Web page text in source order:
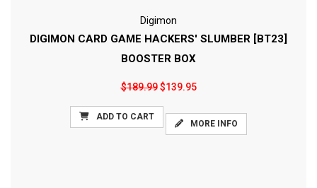
Digimon
DIGIMON CARD GAME HACKERS' SLUMBER [BT23]
BOOSTER BOX
$189.99$139.95
ADD TO CART
MORE INFO